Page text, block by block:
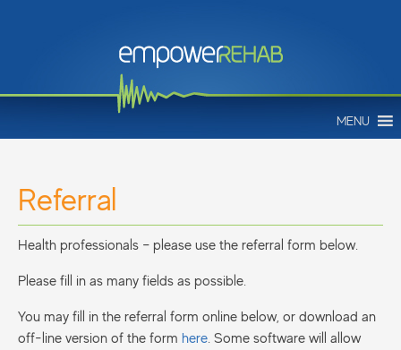
MENU
Referral
Health professionals – please use the referral form below.
Please fill in as many fields as possible.
You may fill in the referral form online below, or download an
off-line version of the form here. Some software will allow